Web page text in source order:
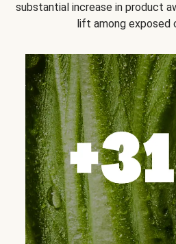
substantial increase in product
lift among exposed